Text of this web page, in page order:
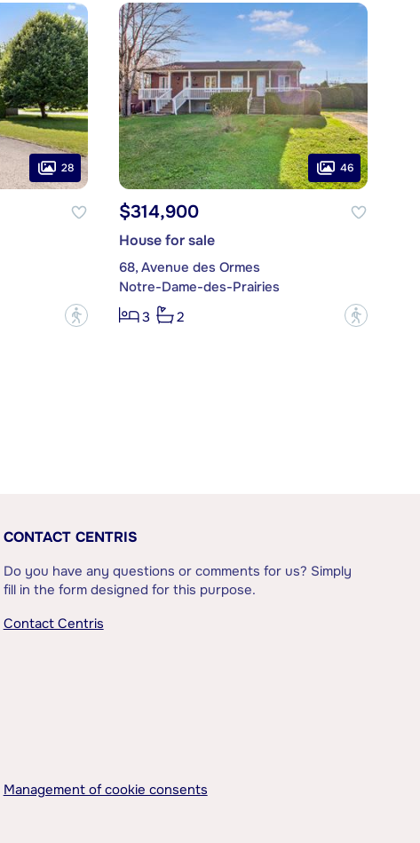
28
?
46
$314,900
House for sale
68, Avenue des Ormes
Notre-Dame-des-Prairies
3
2 ?
CONTACT CENTRIS
Do you have any questions or comments for us? Simply
fill in the form designed for this purpose.
Contact Centris
Management of cookie consents